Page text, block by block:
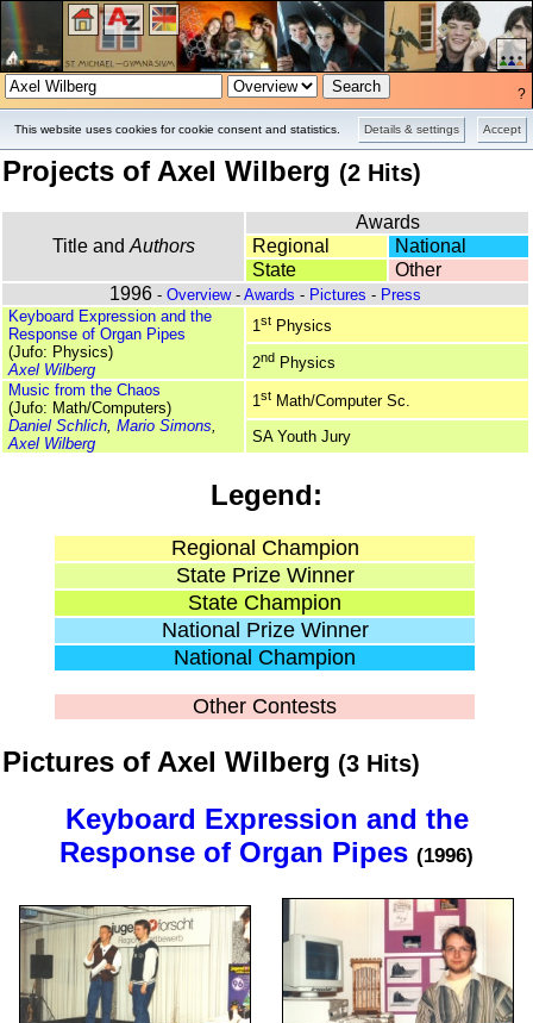
Accept
Details & settings
This website uses cookies for cookie consent and statistics.
?
Projects of Axel Wilberg (2 Hits)
Title and Authors
Awards
Regional
National
State
Other
1996 - Overview- Awards - Pictures - Press
Keyboard Expression and the
Response of Organ Pipes
(Jufo: Physics)
Axel Wilberg
1st Physics
2nd Physics
Music from the Chaos
(Jufo: Math/Computers)
Daniel Schlich Mario Simons
Axel Wilberg
1st Math/Computer Sc.
SA Youth Jury
Legend:
Regional Champion
State Prize Winner
State Champion
National Prize Winner
National Champion
Other Contests
Pictures of Axel Wilberg (3 Hits)
Keyboard Expression and the
Response of Organ Pipes (1996)
Overview Pictures Press